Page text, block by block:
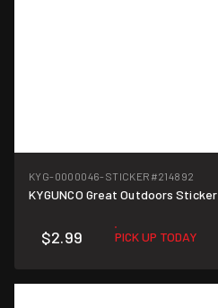
KYG-0000046-STICKER #214892
KYGUNCO Great Outdoors Sticker
$2.99 PICK UP TODAY